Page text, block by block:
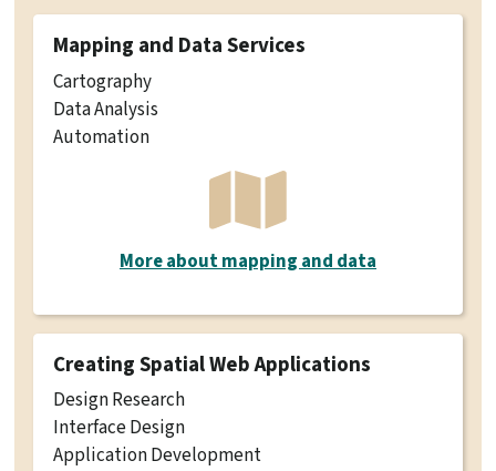
Mapping and Data Services
Cartography
Data Analysis
Automation
More about mapping and data
Creating Spatial Web Applications
Design Research
Interface Design
Application Development